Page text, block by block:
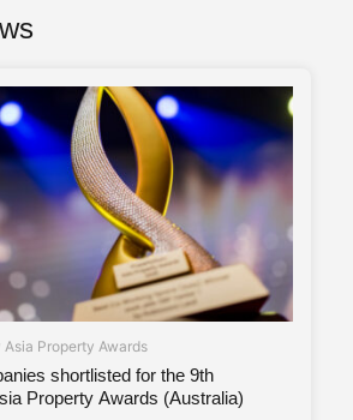
Asia Property Awards
shortlisted for the 9th
Property Awards (Australia)